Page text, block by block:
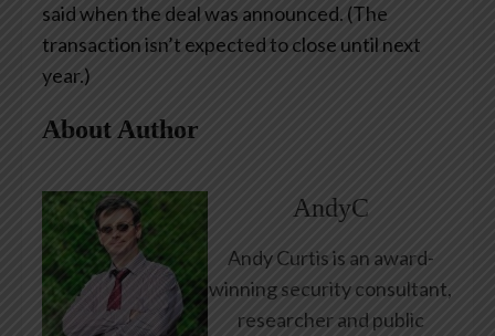
said when the deal was announced. (The
transaction isn’t expected to close until next
year.)
About Author
AndyC
Andy Curtis is an award-
winning security consultant,
researcher and public